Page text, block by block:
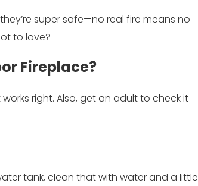
super safe—no real fire means no
to love?
Fireplace?
right. Also, get an adult to check it
tank, clean that with water and a little